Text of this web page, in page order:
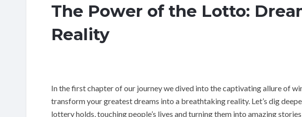
The Power of the Lotto:
Reality
In the first chapter of our journey we dived into the captivating allure of
transform your greatest dreams into a breathtaking reality. Let’s dig
lottery holds, touching people’s lives and turning them into amazing